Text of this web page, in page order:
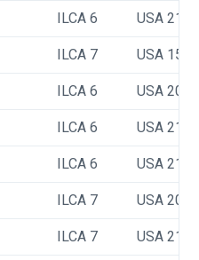
ILCA 6 USA
ILCA 7 USA
ILCA 6 USA
ILCA 6 USA
ILCA 6 USA
ILCA 7 USA
ILCA 7 USA